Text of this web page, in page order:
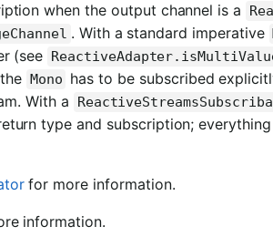
when the output channel is a
. With a standard imperative
(see
Mono has to be subscribed
With a
type and subscription;
for more information.
information.